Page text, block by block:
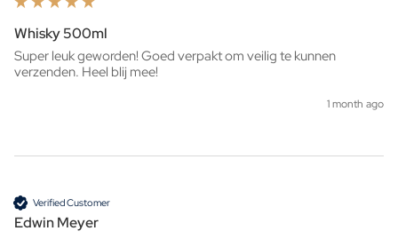
Whisky 500ml
Super leuk geworden! Goed verpakt om veilig te kunnen
verzenden. Heel blij mee!
1 month ago
Verified Customer
Edwin Meyer